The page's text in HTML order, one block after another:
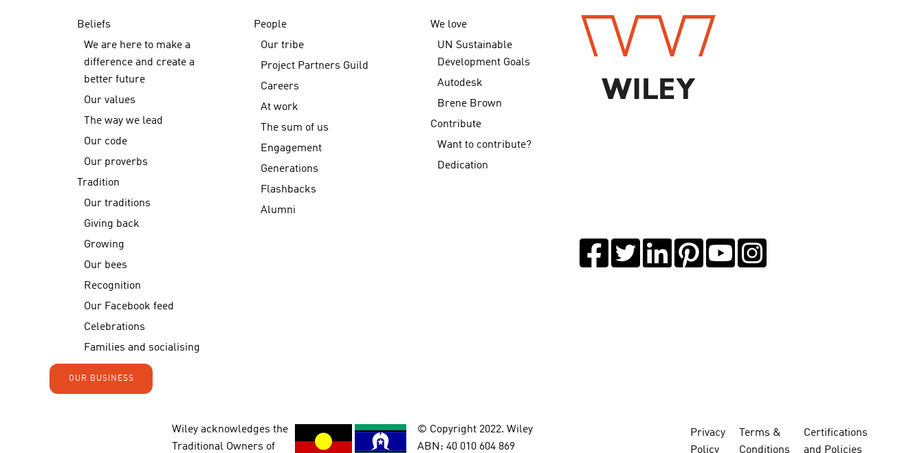
Beliefs
We are here to make a
difference and create a
better future
Our values
The way we lead
Our code
Our proverbs
Tradition
Our traditions
Giving back
Growing
Our bees
Recognition
Our Facebook feed
Celebrations
Families and socialising
OUR BUSINESS
People
Our tribe
Project Partners Guild
Careers
At work
The sum of us
Engagement
Generations
Flashbacks
Alumni
We love
UN Sustainable
Development Goals
Autodesk
Brene Brown
Contribute
Want to contribute?
Dedication
Wiley acknowledges the
Traditional Owners of
© Copyright 2022. Wiley
ABN: 40 010 604 869
Privacy
Policy
Terms &
Conditions
Certifications
and Policies